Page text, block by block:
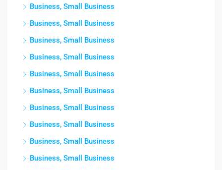
Business, Small Business
Business, Small Business
Business, Small Business
Business, Small Business
Business, Small Business
Business, Small Business
Business, Small Business
Business, Small Business
Business, Small Business
Business, Small Business